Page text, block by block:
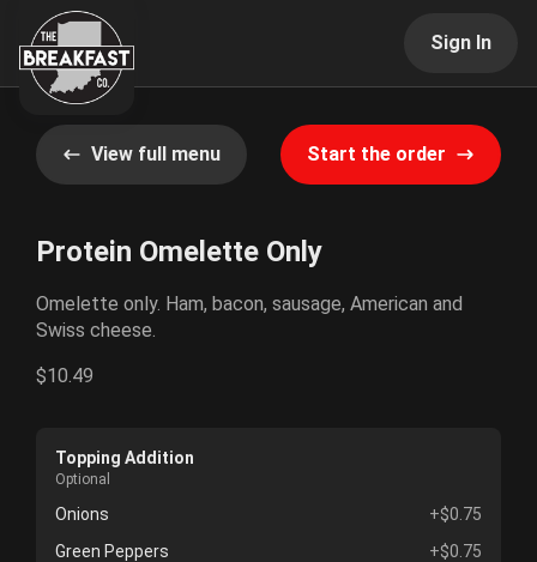
Sign In
View full menu Start the order
Protein Omelette Only
Omelette only. Ham, bacon, sausage, American and
Swiss cheese.
$10.49
Topping Addition
Optional
Onions
+$0.75
Green Peppers
+$0.75